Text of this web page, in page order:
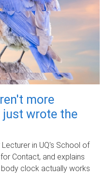
more
wrote the
in UQ's School of
Contact, and explains
clock actually works